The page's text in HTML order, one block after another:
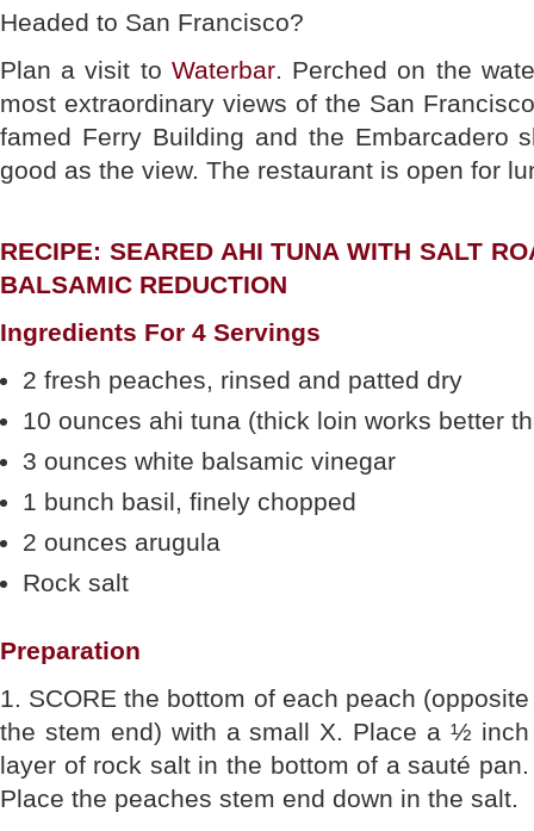
Headed to San Francisco?
Plan a visit to Waterbar. Perched on the
most extraordinary views of the San
famed Ferry Building and the Embarcadero
good as the view. The restaurant is open for
RECIPE: SEARED AHI TUNA WITH SALT
BALSAMIC REDUCTION
Ingredients For 4 Servings
2 fresh peaches, rinsed and patted dry
10 ounces ahi tuna (thick loin works better
3 ounces white balsamic vinegar
1 bunch basil, finely chopped
2 ounces arugula
Rock salt
Preparation
1. SCORE the bottom of each peach (opposite
the stem end) with a small X. Place a ½ inch
layer of rock salt in the bottom of a sauté pan.
Place the peaches stem end down in the salt.